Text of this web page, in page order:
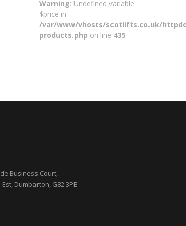
Warning: Undefined variable
$price in
/var/www/vhosts/scotlifts.co.uk/
products.php on line 435
Business Court,
Dumbarton, G82 3PE